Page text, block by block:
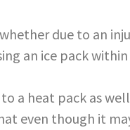
due to an
an ice pack
a heat pack as
even though it